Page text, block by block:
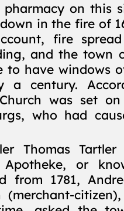
pharmacy on this
in the fire of
fire
and the town
to have windows
a century.
was set
who had
Thomas
or
from 1781,
(merchant-